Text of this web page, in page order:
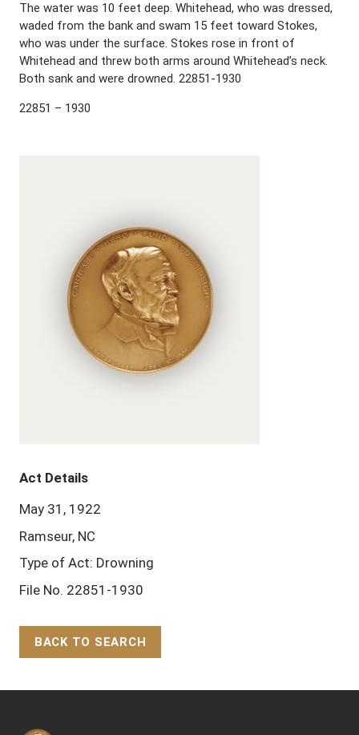
The water was 10 feet deep. Whitehead, who was dressed,
waded from the bank and swam 15 feet toward Stokes,
who was under the surface. Stokes rose in front of
Whitehead and threw both arms around Whitehead’s neck.
Both sank and were drowned. 22851-1930
22851 – 1930
Act Details
May 31, 1922
Ramseur, NC
Type of Act: Drowning
File No. 22851-1930
BACK TO SEARCH